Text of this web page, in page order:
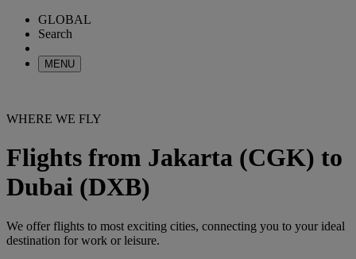
GLOBAL
Search
MENU
WHERE WE FLY
Flights from Jakarta (CGK) to
Dubai (DXB)
We offer flights to most exciting cities, connecting you to your ideal
destination for work or leisure.